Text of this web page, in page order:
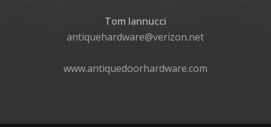
Tom Iannucci
antiquehardware@verizon.net
www.antiquedoorhardware.com